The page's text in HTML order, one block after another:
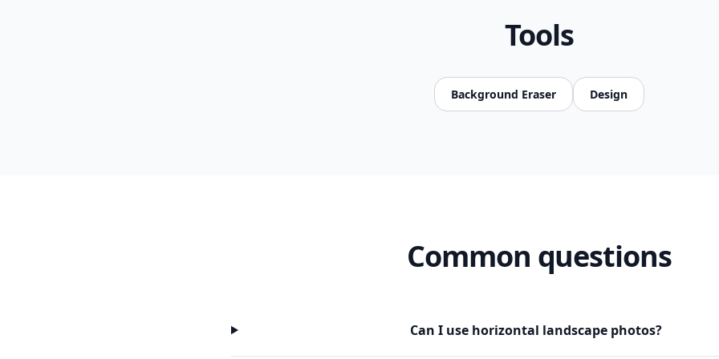
Tools
Background Eraser Design
Common questions
Can I use horizontal landscape photos?